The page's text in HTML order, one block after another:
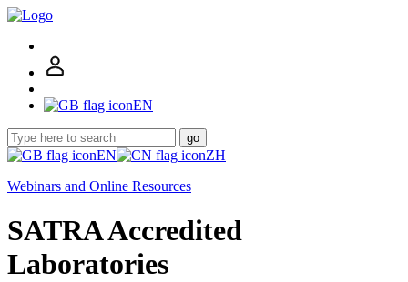
EN
go
EN
ZH
Webinars and Online Resources
SATRA Accredited
Laboratories